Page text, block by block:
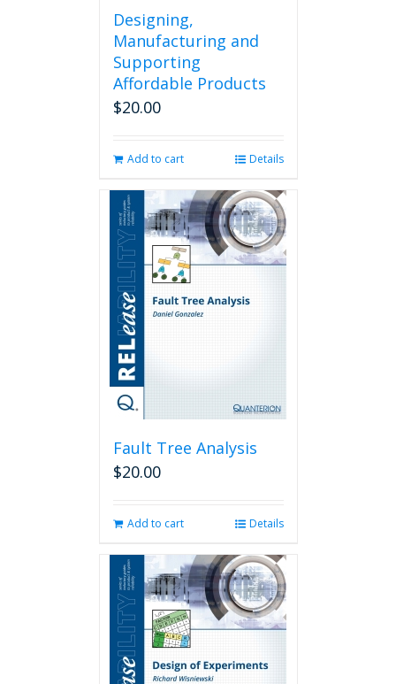
Designing,
Manufacturing and
Supporting
Affordable Products
$20.00
Add to cart Details
Fault Tree Analysis
$20.00
Add to cart Details